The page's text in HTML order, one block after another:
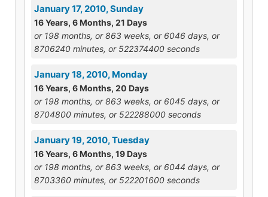
January 17, 2010, Sunday
16 Years, 6 Months, 21 Days
or 198 months, or 863 weeks, or 6046 days, or
8706240 minutes, or 522374400 seconds
January 18, 2010, Monday
16 Years, 6 Months, 20 Days
or 198 months, or 863 weeks, or 6045 days, or
8704800 minutes, or 522288000 seconds
January 19, 2010, Tuesday
16 Years, 6 Months, 19 Days
or 198 months, or 863 weeks, or 6044 days, or
8703360 minutes, or 522201600 seconds